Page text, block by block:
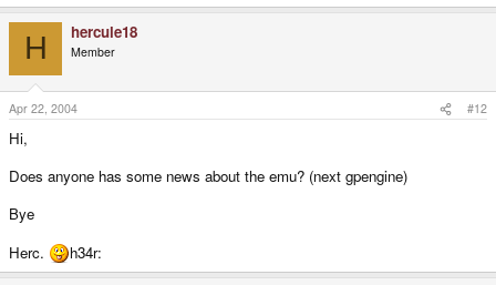
H hercule18
Member
Apr 22, 2004 #12
Hi,
Does anyone has some news about the emu? (next gpengine)
Bye
Herc.
h34r: